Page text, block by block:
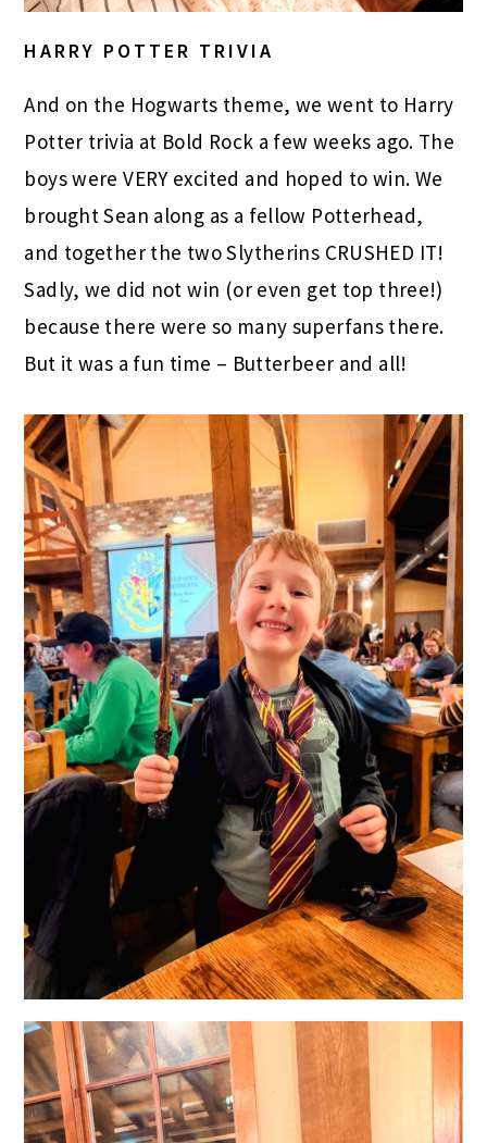
HARRY POTTER TRIVIA
And on the Hogwarts theme, we went to Harry
Potter trivia at Bold Rock a few weeks ago. The
boys were VERY excited and hoped to win. We
brought Sean along as a fellow Potterhead,
and together the two Slytherins CRUSHED IT!
Sadly, we did not win (or even get top three!)
because there were so many superfans there.
But it was a fun time – Butterbeer and all!